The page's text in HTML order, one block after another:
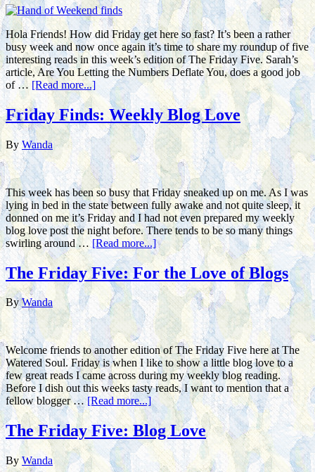
Hola Friends! How did Friday get here so fast? It’s been a rather
busy week and now once again it’s time to share my roundup of five
interesting reads in this week’s edition of The Friday Five. Sarah’s
article, Are You Letting the Numbers Deflate You, does a good job
of … [Read more...]
Friday Finds: Weekly Blog Love
ByWanda
This week has been so busy that Friday sneaked up on me. As I was
lying in bed in the state between fully awake and not quite sleep, it
donned on me it’s Friday and I had not even prepared my weekly
blog love post the night before. There tends to be so many things
swirling around … [Read more...]
The Friday Five: For the Love of Blogs
ByWanda
Welcome friends to another edition of The Friday Five here at The
Watered Soul. Friday is when I like to show a little blog love to a
few great reads I came across during my weekly blog reading.
Before I dish out this weeks tasty reads, I want to mention that a
fellow blogger …[Read more...]
The Friday Five: Blog Love
ByWanda